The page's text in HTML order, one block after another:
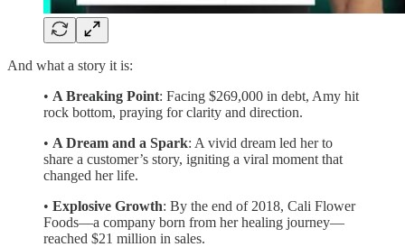
And what a story it is:
• A Breaking Point: Facing $269,000 in debt, Amy hit
rock bottom, praying for clarity and direction.
• A Dream and a Spark: A vivid dream led her to
share a customer’s story, igniting a viral moment that
changed her life.
• Explosive Growth: By the end of 2018, Cali Flower
Foods—a company born from her healing journey—
reached $21 million in sales.